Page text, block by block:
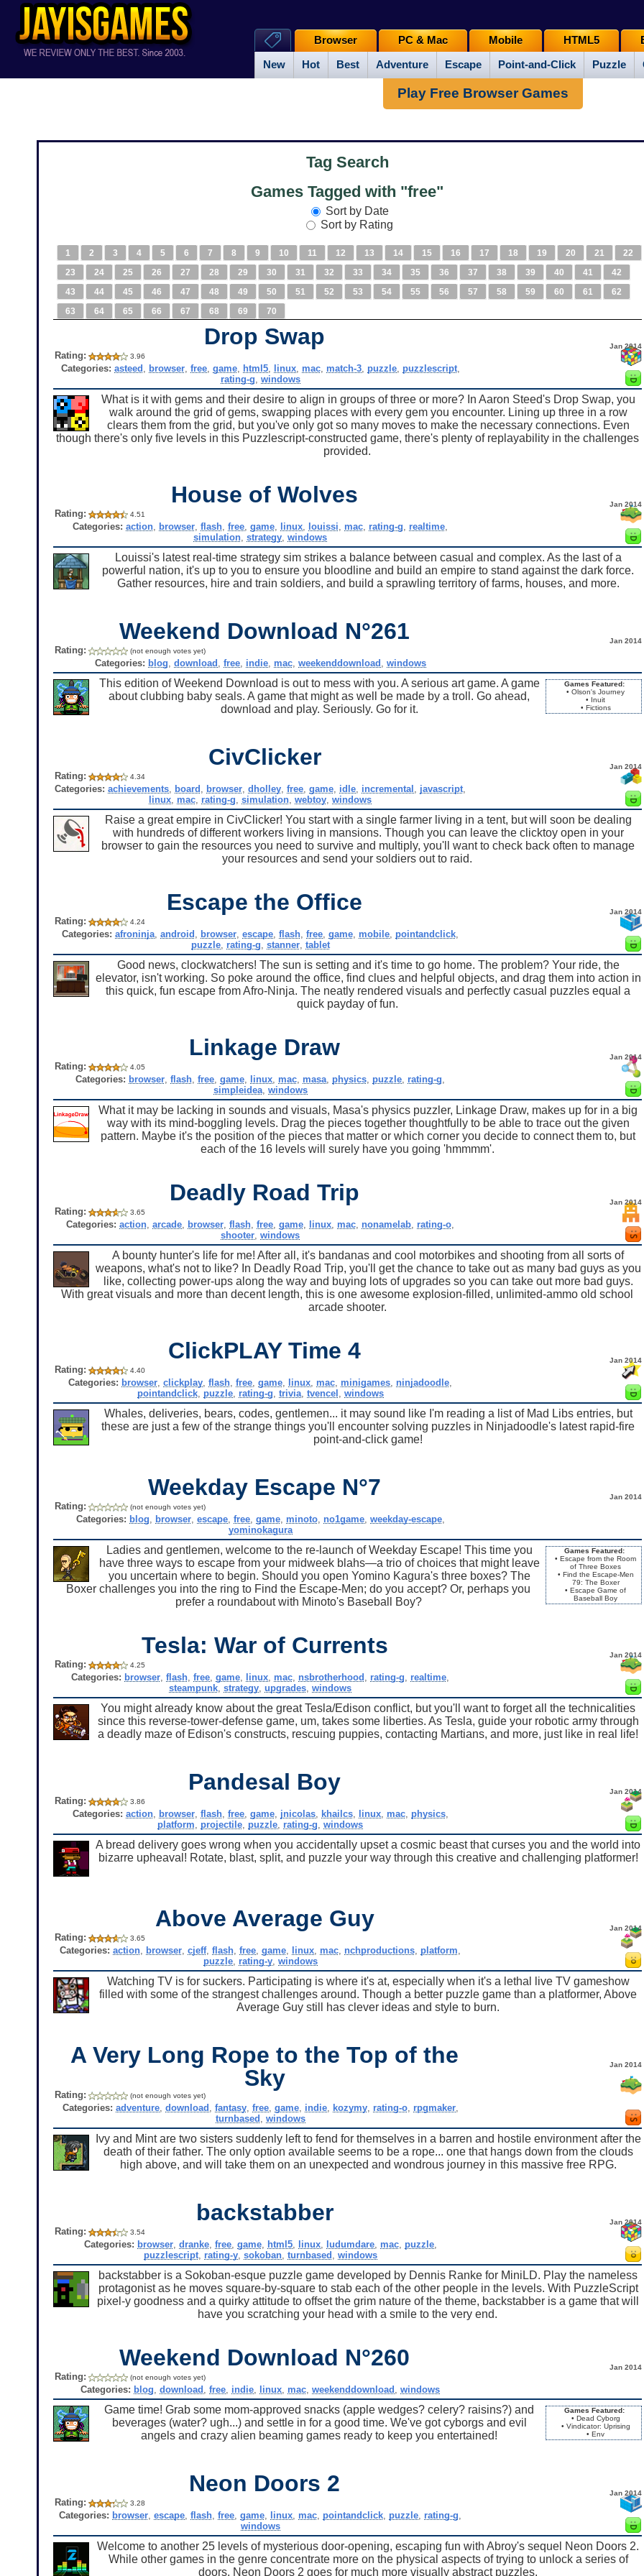
New Hot Best Adventure Escape Point-and-Click Puzzle
Browser PC & Mac Mobile HTML5
Play Free Browser Games
Tag Search
Games Tagged with "free"
Sort by Date
Sort by Rating
1 2 3 4 5 6 7 8 9 10 11 12 13 14 15 16 17 18 19 20 21
22
23
24 25 26 27 28 29 30 31 32 33 34 35 36 37 38 39 40 41
42
43
44 45 46 47 48 49 50 51 52 53 54 55 56 57 58 59 60 61
62
63
64 65 66 67 68 69 70
Drop Swap Jan 2014
Rating: 3.96
Categories: asteed browser, free, game, html5, linux, mac, match-3, puzzle, puzzlescript,
rating-g windows
What is it with gems and their desire to align in groups of three or more? In Aaron Steed's Drop Swap, you
walk around the grid of gems, swapping places with every gem you encounter. Lining up three in a row
clears them from the grid, but you've only got so many moves to make the necessary connections. Even
though there's only five levels in this Puzzlescript-constructed game, there's plenty of replayability in the challenges
provided.
House of Wolves Jan 2014
Rating: 4.51
Categories: action browser ,flash ,free ,game linux louissi mac rating-g realtime
simulation ,strategy ,windows
Louissi's latest real-time strategy sim strikes a balance between casual and complex. As the last of a
powerful nation, it's up to you to ensure you bloodline and build an empire to stand against the dark force.
Gather resources, hire and train soldiers, and build a sprawling territory of farms, houses, and more.
Weekend Download N°261 Jan 2014
Rating: (not enough votes yet)
Categories: blog download free, indie, mac, weekenddownload windows
Games Featured:
• Olson's Journey
• Inuit
• Fictions
This edition of Weekend Download is out to mess with you. A serious art game. A game
about clubbing baby seals. A game that might as well be made by a troll. Go ahead,
download and play. Seriously. Go for it.
CivClicker Jan 2014
Rating: 4.34
Categories: achievements board browser ,dholley ,free ,game idle incremental javascript
linux mac rating-g ,simulation ,webtoy ,windows
Raise a great empire in CivClicker! You start with a single farmer living in a tent, but will soon be dealing
with hundreds of different workers living in mansions. Though you can leave the clicktoy open in your
browser to gain the resources you need to survive and multiply, you'll want to check back often to manage
your resources and send your soldiers out to raid.
Escape the Office Jan 2014
Rating: 4.24
Categories: afroninja ,android browser ,escape ,flash ,free ,game mobile pointandclick
puzzle, rating-g stanner, tablet
Good news, clockwatchers! The sun is setting and it's time to go home. The problem? Your ride, the
elevator, isn't working. So poke around the office, find clues and helpful objects, and drag them into action in
this quick, fun escape from Afro-Ninja. The neatly rendered visuals and perfectly casual puzzles equal a
quick payday of fun.
Linkage Draw Jan 2014
Rating: 4.05
Categories: browser ,flash ,free ,game linux mac masa physics puzzle rating-g
simpleidea, windows
What it may be lacking in sounds and visuals, Masa's physics puzzler, Linkage Draw, makes up for in a big
way with its mind-boggling levels. Drag the pieces together thoughtfully to be able to trace out the given
pattern. Maybe it's the position of the pieces that matter or which corner you decide to connect them to, but
each of the 16 levels will surely have you going 'hmmmm'.
Deadly Road Trip Jan 2014
Rating: 3.65
Categories: action ,arcade browser ,flash ,free ,game linux mac nonamelab rating-o
shooter ,windows
A bounty hunter's life for me! After all, it's bandanas and cool motorbikes and shooting from all sorts of
weapons, what's not to like? In Deadly Road Trip, you'll get the chance to take out as many bad guys as you
like, collecting power-ups along the way and buying lots of upgrades so you can take out more bad guys.
With great visuals and more than decent length, this is one awesome explosion-filled, unlimited-ammo old school
arcade shooter.
ClickPLAY Time 4 Jan 2014
Rating: 4.40
Categories: browser ,clickplay ,flash ,free ,game linux mac minigames ninjadoodle
pointandclick, puzzle, rating-g trivia, tvencel windows
Whales, deliveries, bears, codes, gentlemen... it may sound like I'm reading a list of Mad Libs entries, but
these are just a few of the strange things you'll encounter solving puzzles in Ninjadoodle's latest rapid-fire
point-and-click game!
Weekday Escape N°7 Jan 2014
Rating: (not enough votes yet)
Categories: blog browser, escape, free, game, minoto, no1game, weekday-escape,
yominokagura
Games Featured:
• Escape from the Room
of Three Boxes
• Find the Escape-Men
79: The Boxer
• Escape Game of
Baseball Boy
Ladies and gentlemen, welcome to the re-launch of Weekday Escape! This time you
have three ways to escape from your midweek blahs—a trio of choices that might leave
you uncertain where to begin. Should you open Yomino Kagura's three boxes? The
Boxer challenges you into the ring to Find the Escape-Men; do you accept? Or, perhaps you
prefer a roundabout with Minoto's Baseball Boy?
Tesla: War of Currents Jan 2014
Rating: 4.25
Categories: browser ,flash ,free ,game linux mac nsbrotherhood rating-g realtime
steampunk ,strategy ,upgrades ,windows
You might already know about the great Tesla/Edison conflict, but you'll want to forget all the technicalities
since this reverse-tower-defense game, um, takes some liberties. As Tesla, guide your robotic army through
a deadly maze of Edison's constructs, rescuing puppies, contacting Martians, and more, just like in real life!
Pandesal Boy Jan 2014
Rating: 3.86
Categories: action, browser, flash, free, game, jnicolas, khailcs, linux, mac, physics,
platform
projectile puzzle rating-g ,windows
A bread delivery goes wrong when you accidentally upset a cosmic beast that curses you and the world into
bizarre upheaval! Rotate, blast, split, and puzzle your way through this creative and challenging platformer!
Above Average Guy Jan 2014
Rating: 3.65
Categories: action browser ,cjeff,flash ,free ,game linux mac nchproductions platform
puzzle, rating-y, windows
Watching TV is for suckers. Participating is where it's at, especially when it's a lethal live TV gameshow
filled with some of the strangest challenges around. Though a better puzzle game than a platformer, Above
Average Guy still has clever ideas and style to burn.
A Very Long Rope to the Top of the
Sky
Jan 2014
Rating: (not enough votes yet)
Categories: adventure, download fantasy, free, game, indie, kozymy, rating-o, rpgmaker,
turnbased windows
Ivy and Mint are two sisters suddenly left to fend for themselves in a barren and hostile environment after the
death of their father. The only option available seems to be a rope... one that hangs down from the clouds
high above, and will take them on an unexpected and wondrous journey in this massive free RPG.
backstabber Jan 2014
Rating: 3.54
Categories: browser, dranke, free, game, html5, linux, ludumdare, mac, puzzle,
puzzlescript, rating-y, sokoban, turnbased windows
backstabber is a Sokoban-esque puzzle game developed by Dennis Ranke for MiniLD. Play the nameless
protagonist as he moves square-by-square to stab each of the other people in the levels. With PuzzleScript
pixel-y goodness and a quirky attitude to offset the grim nature of the theme, backstabber is a game that will
have you scratching your head with a smile to the very end.
Weekend Download N°260 Jan 2014
Rating: (not enough votes yet)
Categories: blog ,download ,free indie linux mac ,weekenddownload ,windows
Games Featured:
• Dead Cyborg
• Vindicator: Uprising
• Env
Game time! Grab some mom-approved snacks (apple wedges? celery? raisins?) and
beverages (water? ugh...) and settle in for a good time. We've got cyborgs and evil
angels and crazy alien beaming games ready to keep you entertained!
Neon Doors 2 Jan 2014
Rating: 3.28
Categories: browser ,escape ,flash ,free ,game linux mac pointandclick puzzle rating-g
windows
Welcome to another 25 levels of mysterious door-opening, escaping fun with Abroy's sequel Neon Doors 2.
While other games in the genre concentrate more on the physical aspects of trying to unlock a series of
doors, Neon Doors 2 goes for much more visually abstract puzzles.